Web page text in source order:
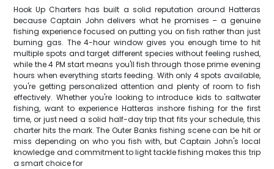
Hook Up Charters has built a solid reputation around Hatteras
because Captain John delivers what he promises – a genuine
fishing experience focused on putting you on fish rather than just
burning gas. The 4-hour window gives you enough time to hit
multiple spots and target different species without feeling rushed,
while the 4 PM start means you'll fish through those prime evening
hours when everything starts feeding. With only 4 spots available,
you're getting personalized attention and plenty of room to fish
effectively. Whether you're looking to introduce kids to saltwater
fishing, want to experience Hatteras inshore fishing for the first
time, or just need a solid half-day trip that fits your schedule, this
charter hits the mark. The Outer Banks fishing scene can be hit or
miss depending on who you fish with, but Captain John's local
knowledge and commitment to light tackle fishing makes this trip
a smart choice for